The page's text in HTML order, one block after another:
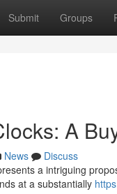
Submit Groups
A
News
Discuss
a intriguing
at a substantially